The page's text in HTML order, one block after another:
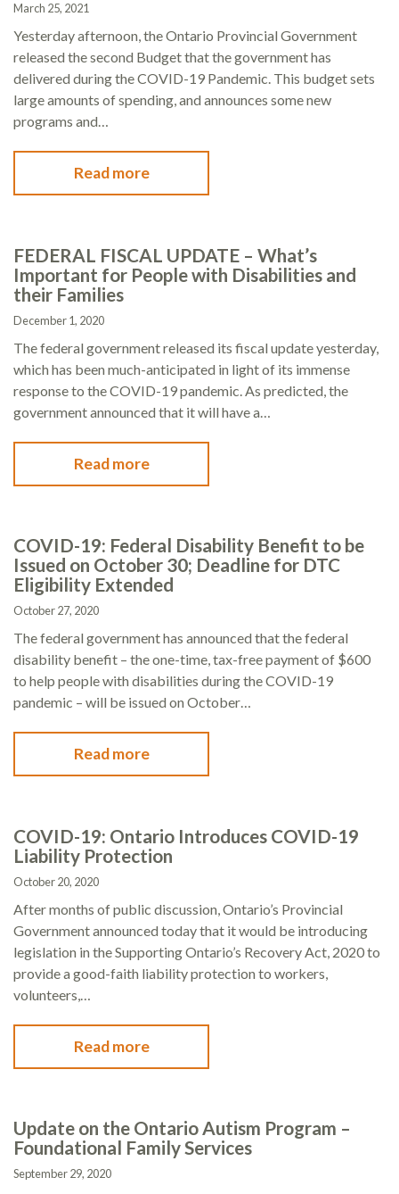
March 25, 2021
Yesterday afternoon, the Ontario Provincial Government
released the second Budget that the government has
delivered during the COVID-19 Pandemic. This budget sets
large amounts of spending, and announces some new
programs and…
Read more
FEDERAL FISCAL UPDATE – What’s
Important for People with Disabilities and
their Families
December 1, 2020
The federal government released its fiscal update yesterday,
which has been much-anticipated in light of its immense
response to the COVID-19 pandemic. As predicted, the
government announced that it will have a…
Read more
COVID-19: Federal Disability Benefit to be
Issued on October 30; Deadline for DTC
Eligibility Extended
October 27, 2020
The federal government has announced that the federal
disability benefit – the one-time, tax-free payment of $600
to help people with disabilities during the COVID-19
pandemic – will be issued on October…
Read more
COVID-19: Ontario Introduces COVID-19
Liability Protection
October 20, 2020
After months of public discussion, Ontario’s Provincial
Government announced today that it would be introducing
legislation in the Supporting Ontario’s Recovery Act, 2020 to
provide a good-faith liability protection to workers,
volunteers,…
Read more
Update on the Ontario Autism Program –
Foundational Family Services
September 29, 2020